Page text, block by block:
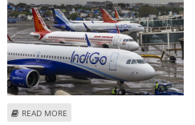
READ MORE